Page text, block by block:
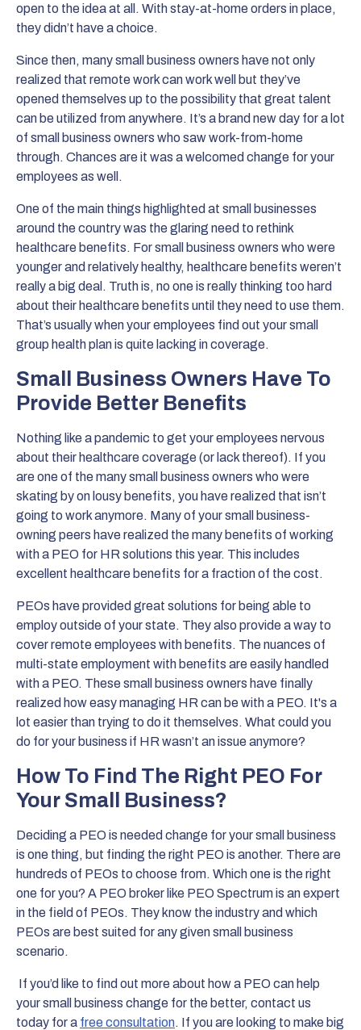
open to the idea at all. With stay-at-home orders in place,
they didn’t have a choice.
Since then, many small business owners have not only
realized that remote work can work well but they’ve
opened themselves up to the possibility that great talent
can be utilized from anywhere. It’s a brand new day for a lot
of small business owners who saw work-from-home
through. Chances are it was a welcomed change for your
employees as well.
One of the main things highlighted at small businesses
around the country was the glaring need to rethink
healthcare benefits. For small business owners who were
younger and relatively healthy, healthcare benefits weren’t
really a big deal. Truth is, no one is really thinking too hard
about their healthcare benefits until they need to use them.
That’s usually when your employees find out your small
group health plan is quite lacking in coverage.
Small Business Owners Have To
Provide Better Benefits
Nothing like a pandemic to get your employees nervous
about their healthcare coverage (or lack thereof). If you
are one of the many small business owners who were
skating by on lousy benefits, you have realized that isn’t
going to work anymore. Many of your small business-
owning peers have realized the many benefits of working
with a PEO for HR solutions this year. This includes
excellent healthcare benefits for a fraction of the cost.
PEOs have provided great solutions for being able to
employ outside of your state. They also provide a way to
cover remote employees with benefits. The nuances of
multi-state employment with benefits are easily handled
with a PEO. These small business owners have finally
realized how easy managing HR can be with a PEO. It's a
lot easier than trying to do it themselves. What could you
do for your business if HR wasn’t an issue anymore?
How To Find The Right PEO For
Your Small Business?
Deciding a PEO is needed change for your small business
is one thing, but finding the right PEO is another. There are
hundreds of PEOs to choose from. Which one is the right
one for you? A PEO broker like PEO Spectrum is an expert
in the field of PEOs. They know the industry and which
PEOs are best suited for any given small business
scenario.
If you’d like to find out more about how a PEO can help
your small business change for the better, contact us
today for a free consultation. If you are looking to make big